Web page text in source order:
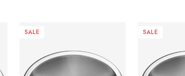
SALE SALE